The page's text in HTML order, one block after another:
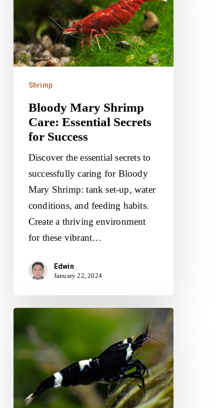
Essential
Secrets
for
Shrimp
Bloody Mary Shrimp
Care: Essential Secrets
for Success
Discover the essential secrets to
successfully caring for Bloody
Mary Shrimp: tank set-up, water
conditions, and feeding habits.
Create a thriving environment
for these vibrant…
Edwin
January 22, 2024
Shrimp:
Unveiling
Their
Unique
Traits